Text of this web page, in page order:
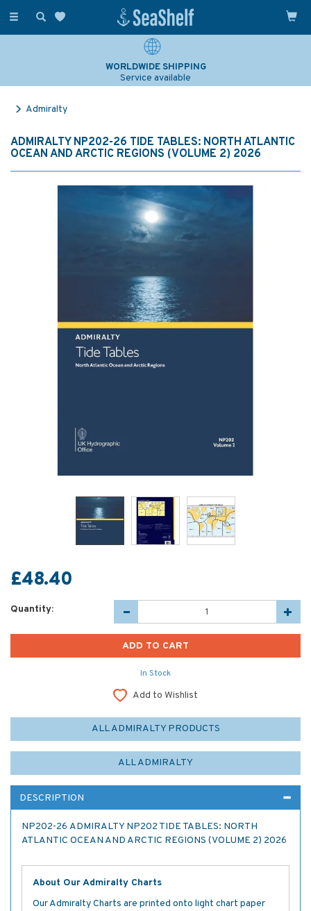
Toggle
WORLDWIDE SHIPPING
Service available
Admiralty
ADMIRALTY NP202-26 TIDE TABLES: NORTH ATLANTIC
OCEAN AND ARCTIC REGIONS (VOLUME 2) 2026
£48.40
Quantity:
In Stock
Add to Wishlist
ALL ADMIRALTY PRODUCTS
ALL ADMIRALTY
DESCRIPTION
NP202-26 ADMIRALTY NP202 TIDE TABLES: NORTH
ATLANTIC OCEAN AND ARCTIC REGIONS (VOLUME 2) 2026
About Our Admiralty Charts
Our Admiralty Charts are printed onto light chart paper